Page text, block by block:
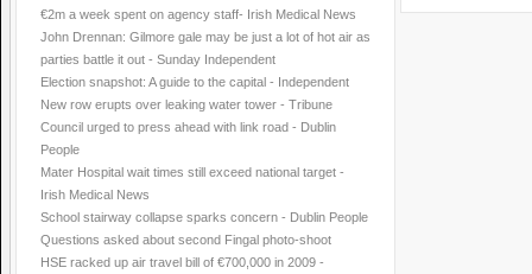
€2m a week spent on agency staff- Irish Medical News
John Drennan: Gilmore gale may be just a lot of hot air as
parties battle it out - Sunday Independent
Election snapshot: A guide to the capital - Independent
New row erupts over leaking water tower - Tribune
Council urged to press ahead with link road - Dublin
People
Mater Hospital wait times still exceed national target -
Irish Medical News
School stairway collapse sparks concern - Dublin People
Questions asked about second Fingal photo-shoot
HSE racked up air travel bill of €700,000 in 2009 -